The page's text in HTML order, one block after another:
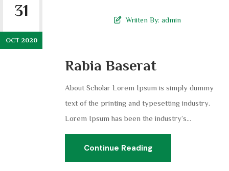
31
OCT 2020
Wriiten By: admin
Rabia Baserat
About Scholar Lorem Ipsum is simply dummy
text of the printing and typesetting industry.
Lorem Ipsum has been the industry’s...
Continue Reading